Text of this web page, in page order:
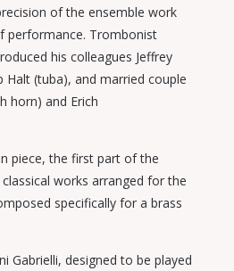
of the ensemble work
performance. Trombonist
his colleagues Jeffrey
Halt (tuba), and married couple
horn) and Erich
piece, the first part of the
works arranged for the
specifically for a brass
Gabrielli, designed to be played